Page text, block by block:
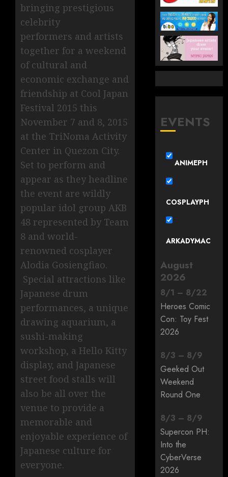
bringing prestigious
celebrity
performers and artists
together for a weekend
of cultural and
economic exchange and
friendship at Cool Japan
Festival 2015 this
November 7 and 8, 2015
at the TriNoma Activity
Center in Quezon City.
Set to perform and
appear as they headline
the event are wildly
popular idol group AKB
48 represented by Team
8 and world-
renowned cosplayer
Alodia Gosiengfiao.
Special attractions like
Japanese drum
performances, a unique
drawing aquarium, a
sushi-making
workshop, a Hello Kitty
display, and Japanese
street food stalls will
also be all over the
venue to provide a
memorable and
enjoyable experience of
Japanese culture for
everyone.
EVENTS
ANIMEPH
COSPLAYPH
ARKADYMAC
August
2026
8/1 – 8/22
Heroes Comic
Con: Toy Fest
2026
8/3 – 8/9
Geeked Out
Weekend
Round One
8/3 – 8/9
Supercon PH:
Into the
CyberVerse
2026